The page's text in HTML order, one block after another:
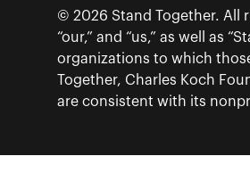
© 2026 Stand Together. All
“our,” and “us,” as well as
organizations to which
Together, Charles Koch
are consistent with its